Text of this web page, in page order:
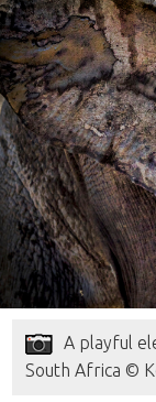
A playful
South Africa ©